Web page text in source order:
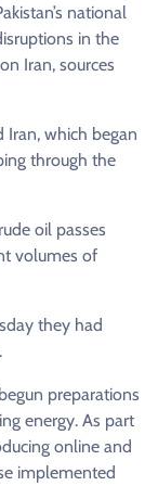
national
in the
Iran, sources
which began
through the
oil passes
volumes of
they had
preparations
energy. As part
online and
implemented